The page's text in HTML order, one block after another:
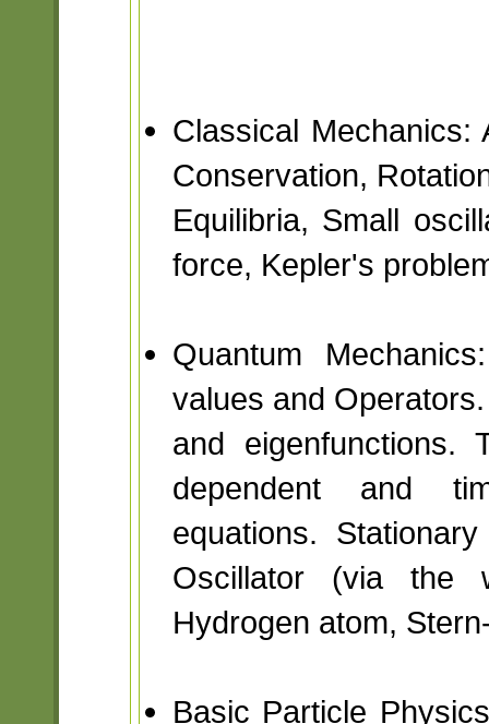
Classical Mechanics:
Conservation,
Equilibria, Small
force, Kepler's
Quantum
values and
and eigenfunctions.
dependent and
equations.
Oscillator (via the
Hydrogen atom,
Basic Particle